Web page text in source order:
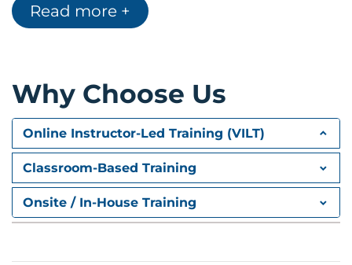
and more people are interacting with teams we
protection officers for instance. By improving the
basic understanding of what data is; terms,
definitions and the processes around it enables an
understanding of the language of data. Getting
more people working together to leverage a
valuable corporate asset.
Organisations are facing unprecedented
Read more +
Why Choose Us
Online Instructor-Led Training (VILT)
Classroom-Based Training
Onsite / In-House Training